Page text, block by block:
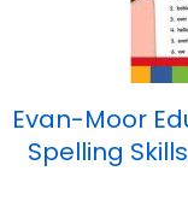
Evan-Moor
Spelling